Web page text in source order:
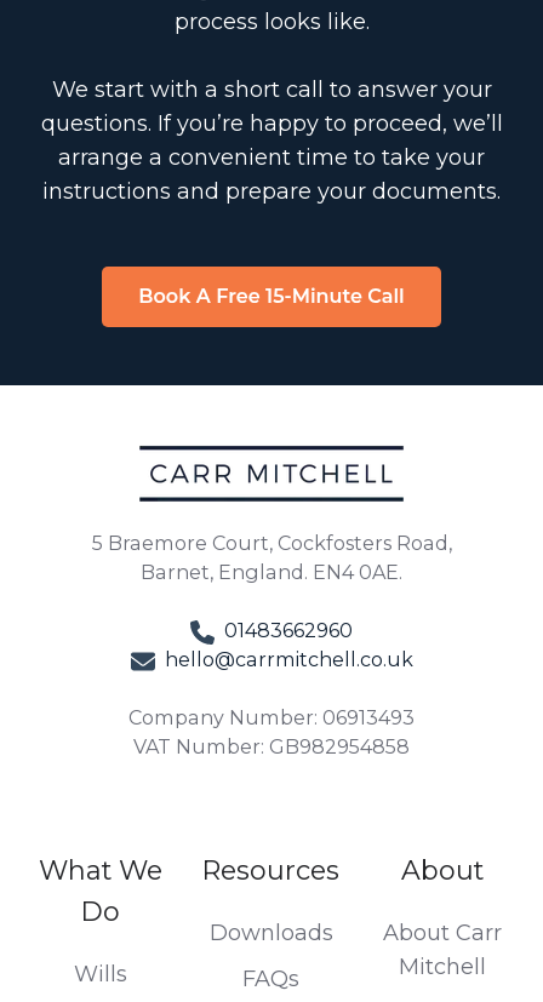
process looks like.
We start with a short call to answer your
questions. If you’re happy to proceed, we’ll
arrange a convenient time to take your
instructions and prepare your documents.
5 Braemore Court, Cockfosters Road,
Barnet, England. EN4 0AE.
01483662960
hello@carrmitchell.co.uk
Company Number: 06913493
VAT Number: GB982954858
What We
Do
Wills
Resources
Downloads
FAQs
About
About Carr
Mitchell